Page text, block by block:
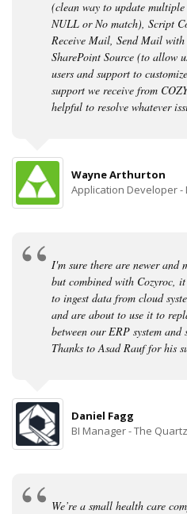
(clean way to update
NULL or No match), Script
Receive Mail, Send Mail with
SharePoint Source (to allow
users and support to
support we receive from
helpful to resolve whatever
Wayne Arthurton
Application Developer -
I'm sure there are newer and
but combined with Cozyroc,
to ingest data from cloud
and are about to use it to
between our ERP system and
Thanks to Asad Rauf for his
Daniel Fagg
BI Manager - The
We’re a small health care